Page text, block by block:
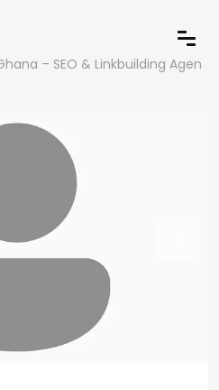
– SEO & Linkbuilding Agen